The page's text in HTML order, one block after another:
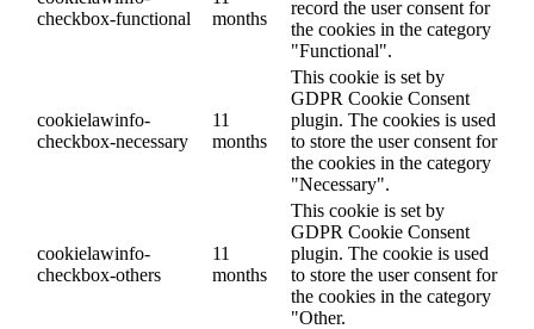
checkbox-functional
months
record the user consent for
the cookies in the category
"Functional".
cookielawinfo-
checkbox-necessary
11
months
This cookie is set by
GDPR Cookie Consent
plugin. The cookies is used
to store the user consent for
the cookies in the category
"Necessary".
cookielawinfo-
checkbox-others
11
months
This cookie is set by
GDPR Cookie Consent
plugin. The cookie is used
to store the user consent for
the cookies in the category
"Other.